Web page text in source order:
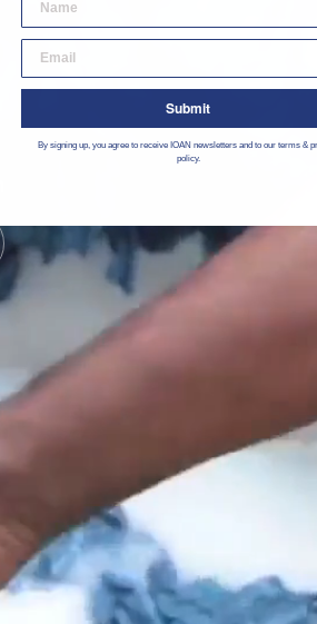
desktop email input
Submit
By signing up, you agree to receive IOAN newsletters and to our terms &
policy.